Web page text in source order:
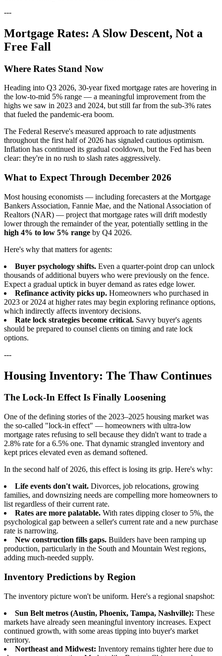
---
Mortgage Rates: A Slow Descent, Not a
Free Fall
Where Rates Stand Now
Heading into Q3 2026, 30-year fixed mortgage rates are hovering in
the low-to-mid 5% range — a meaningful improvement from the
highs we saw in 2023 and 2024, but still far from the sub-3% rates
that fueled the pandemic-era boom.
The Federal Reserve's measured approach to rate adjustments
throughout the first half of 2026 has signaled cautious optimism.
Inflation has continued its gradual cooldown, but the Fed has been
clear: they're in no rush to slash rates aggressively.
What to Expect Through December 2026
Most housing economists — including forecasters at the Mortgage
Bankers Association, Fannie Mae, and the National Association of
Realtors (NAR) — project that mortgage rates will drift modestly
lower through the remainder of the year, potentially settling in the
high 4% to low 5% range by Q4 2026.
Here's why that matters for agents:
Buyer psychology shifts. Even a quarter-point drop can unlock
thousands of additional buyers who were previously on the fence.
Expect a gradual uptick in buyer demand as rates edge lower.
Refinance activity picks up. Homeowners who purchased in
2023 or 2024 at higher rates may begin exploring refinance options,
which indirectly affects inventory decisions.
Rate lock strategies become critical. Savvy buyer's agents
should be prepared to counsel clients on timing and rate lock
options.
---
Housing Inventory: The Thaw Continues
The Lock-In Effect Is Finally Loosening
One of the defining stories of the 2023–2025 housing market was
the so-called "lock-in effect" — homeowners with ultra-low
mortgage rates refusing to sell because they didn't want to trade a
2.8% rate for a 6.5% one. That dynamic strangled inventory and
kept prices elevated even as demand softened.
In the second half of 2026, this effect is losing its grip. Here's why:
Life events don't wait. Divorces, job relocations, growing
families, and downsizing needs are compelling more homeowners to
list regardless of their current rate.
Rates are more palatable. With rates dipping closer to 5%, the
psychological gap between a seller's current rate and a new purchase
rate is narrowing.
New construction fills gaps. Builders have been ramping up
production, particularly in the South and Mountain West regions,
adding much-needed supply.
Inventory Predictions by Region
The inventory picture won't be uniform. Here's a regional snapshot:
Sun Belt metros (Austin, Phoenix, Tampa, Nashville): These
markets have already seen meaningful inventory increases. Expect
continued growth, with some areas tipping into buyer's market
territory.
Northeast and Midwest: Inventory remains tighter here due to